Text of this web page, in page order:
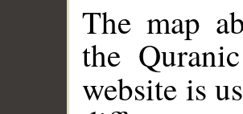
The map
the
website is